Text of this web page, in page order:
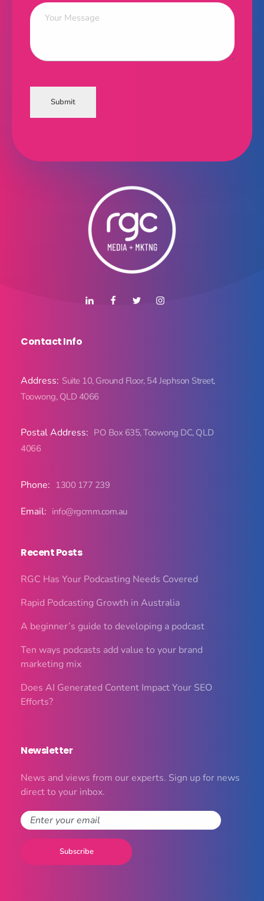
Submit
Contact Info
Address: Suite 10, Ground Floor, 54 Jephson Street,
Toowong, QLD 4066
Postal Address: PO Box 635, Toowong DC, QLD
4066
Phone: 1300 177 239
Email: info@rgcmm.com.au
Recent Posts
RGC Has Your Podcasting Needs Covered
Rapid Podcasting Growth in Australia
A beginner’s guide to developing a podcast
Ten ways podcasts add value to your brand
marketing mix
Does AI Generated Content Impact Your SEO
Efforts?
Newsletter
News and views from our experts. Sign up for news
direct to your inbox.